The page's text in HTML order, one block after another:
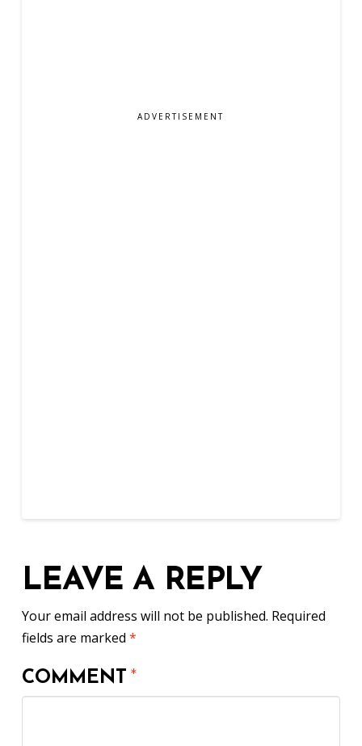
ADVERTISEMENT
LEAVE A REPLY
Your email address will not be published. Required
fields are marked *
COMMENT*